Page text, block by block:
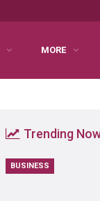
MORE
Trending
BUSINESS